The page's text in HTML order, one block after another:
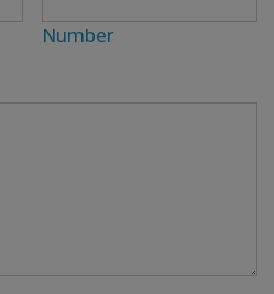
Number